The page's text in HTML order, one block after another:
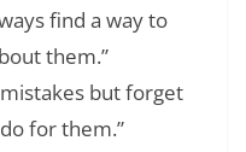
find a way to
them.”
but forget
for them.”